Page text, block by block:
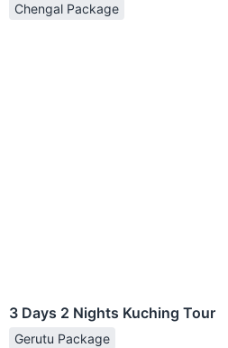
Chengal Package
3 Days 2 Nights Kuching Tour
Gerutu Package